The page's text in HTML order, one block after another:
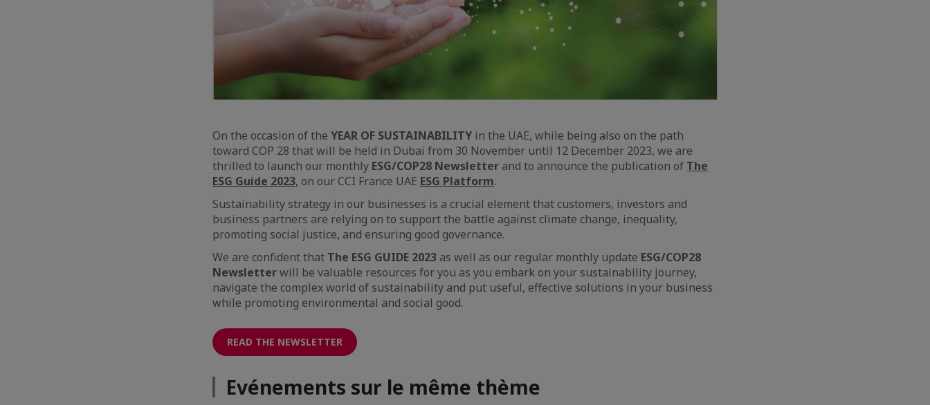
On the occasion of the YEAR OF SUSTAINABILITY in the UAE, while being also on the path
toward COP 28 that will be held in Dubai from 30 November until 12 December 2023, we are
thrilled to launch our monthly ESG/COP28 Newsletter and to announce the publication of The
ESG Guide 2023, on our CCI France UAE ESG Platform.
Sustainability strategy in our businesses is a crucial element that customers, investors and
business partners are relying on to support the battle against climate change, inequality,
promoting social justice, and ensuring good governance.
We are confident that The ESG GUIDE 2023 as well as our regular monthly update ESG/COP28
Newsletterwill be valuable resources for you as you embark on your sustainability journey,
navigate the complex world of sustainability and put useful, effective solutions in your business
while promoting environmental and social good.
READ THE NEWSLETTER
Evénements sur le même thème